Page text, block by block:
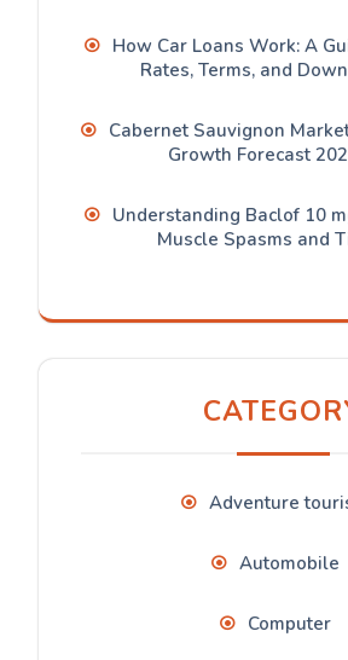
How Car Loans Work: A
Rates, Terms, and
Cabernet Sauvignon
Growth Forecast
Understanding Baclof 10
Muscle Spasms and
Adventure
Automobile
Computer